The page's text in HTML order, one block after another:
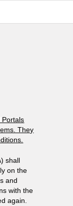
Portals
They
shall
on the
and
with the
again.